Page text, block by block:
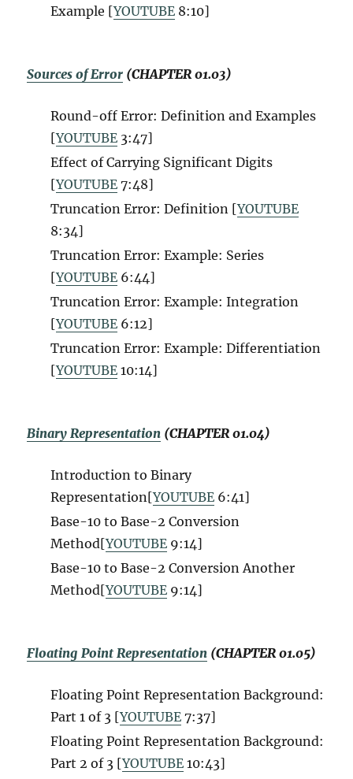
Example [YOUTUBE 8:10]
Sources of Error (CHAPTER 01.03)
Round-off Error: Definition and Examples
[YOUTUBE 3:47]
Effect of Carrying Significant Digits
[YOUTUBE 7:48]
Truncation Error: Definition [YOUTUBE
8:34]
Truncation Error: Example: Series
[YOUTUBE 6:44]
Truncation Error: Example: Integration
[YOUTUBE 6:12]
Truncation Error: Example: Differentiation
[YOUTUBE 10:14]
Binary Representation (CHAPTER 01.04)
Introduction to Binary
Representation[YOUTUBE 6:41]
Base-10 to Base-2 Conversion
Method[YOUTUBE 9:14]
Base-10 to Base-2 Conversion Another
Method[YOUTUBE 9:14]
Floating Point Representation (CHAPTER 01.05)
Floating Point Representation Background:
Part 1 of 3 [YOUTUBE 7:37]
Floating Point Representation Background:
Part 2 of 3 [YOUTUBE 10:43]